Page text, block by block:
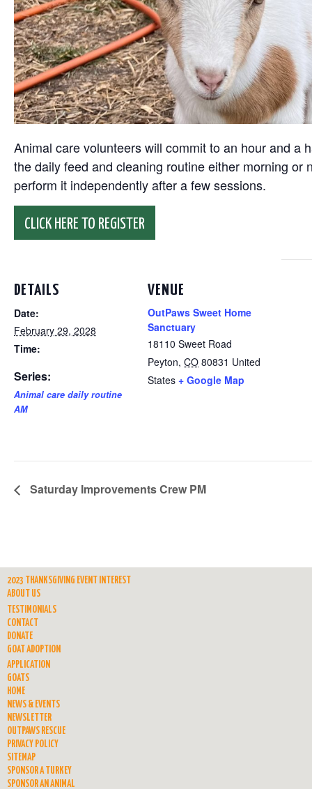
Animal care volunteers will commit to an hour and a
the daily feed and cleaning routine either morning
perform it independently after a few sessions.
CLICK HERE TO REGISTER
DETAILS
Date:
February 29, 2028
Time:
Series:
Animal care daily routine
AM
VENUE
OutPaws Sweet Home
Sanctuary
18110 Sweet Road
Peyton, CO 80831 United
States + Google Map
Saturday Improvements Crew PM
2023 THANKSGIVING EVENT INTEREST
ABOUT US
TESTIMONIALS
CONTACT
DONATE
GOAT ADOPTION
APPLICATION
GOATS
HOME
NEWS & EVENTS
NEWSLETTER
OUTPAWS RESCUE
PRIVACY POLICY
SITEMAP
SPONSOR A TURKEY
SPONSOR AN ANIMAL